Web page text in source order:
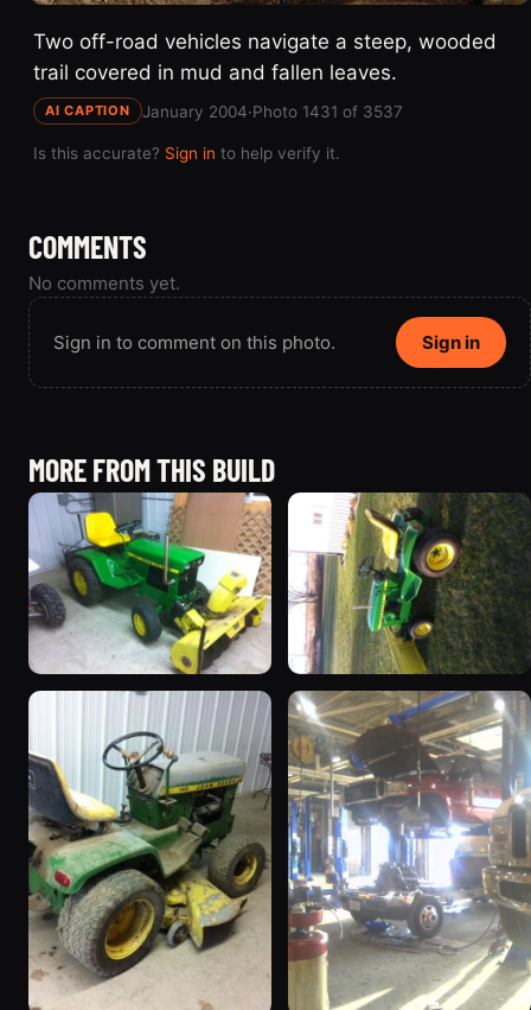
Two off-road vehicles navigate a steep, wooded
trail covered in mud and fallen leaves.
AI CAPTION January 2004·Photo 1431 of 3537
Is this accurate? Sign in to help verify it.
COMMENTS
No comments yet.
Sign in to comment on this photo. Sign in
MORE FROM THIS BUILD